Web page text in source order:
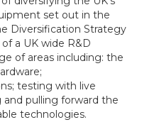
set out in the
Diversification Strategy
a UK wide R&D
of areas including: the
testing with live
and pulling forward the
technologies.